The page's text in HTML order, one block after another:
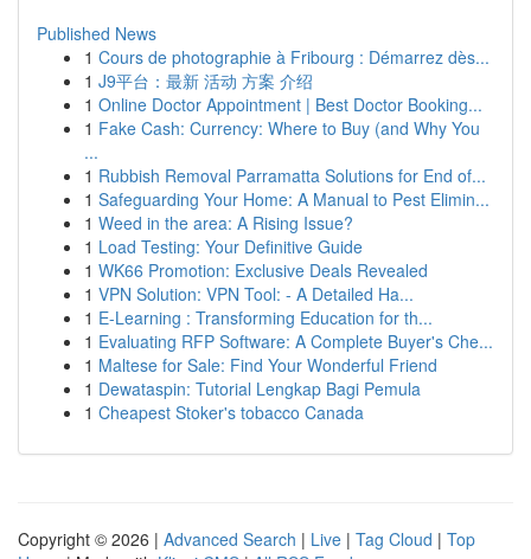
Published News
1 Cours de photographie à Fribourg : Démarrez dès...
1 J9平台：最新 活动 方案 介绍
1 Online Doctor Appointment | Best Doctor Booking...
1 Fake Cash: Currency: Where to Buy (and Why You
...
1 Rubbish Removal Parramatta Solutions for End of...
1 Safeguarding Your Home: A Manual to Pest Elimin...
1 Weed in the area: A Rising Issue?
1 Load Testing: Your Definitive Guide
1 WK66 Promotion: Exclusive Deals Revealed
1 VPN Solution: VPN Tool: - A Detailed Ha...
1 E-Learning : Transforming Education for th...
1 Evaluating RFP Software: A Complete Buyer's Che...
1 Maltese for Sale: Find Your Wonderful Friend
1 Dewataspin: Tutorial Lengkap Bagi Pemula
1 Cheapest Stoker's tobacco Canada
Copyright © 2026 | Advanced Search | Live | Tag Cloud | Top